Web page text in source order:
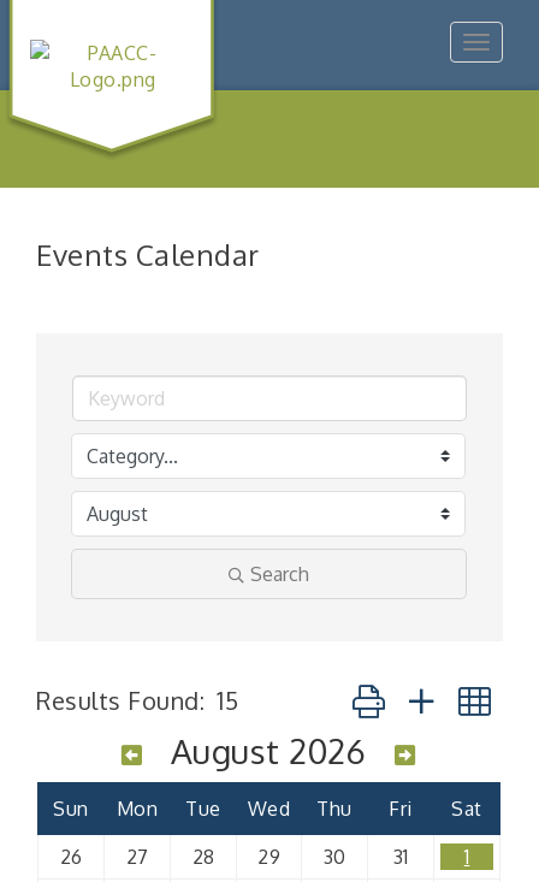
Toggle
Events Calendar
Search
Results Found: 15 Button group with
August 2026
Sun Mon Tue Wed Thu Fri
Sat
26
27 28 29 30 31
1